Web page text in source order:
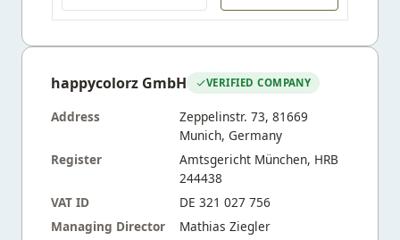
happycolorz GmbH VERIFIED COMPANY
Address
Zeppelinstr. 73, 81669
Munich, Germany
Register
Amtsgericht München, HRB
244438
VAT ID
DE 321 027 756
Managing Director
Mathias Ziegler